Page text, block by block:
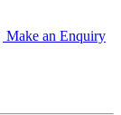
Make an Enquiry